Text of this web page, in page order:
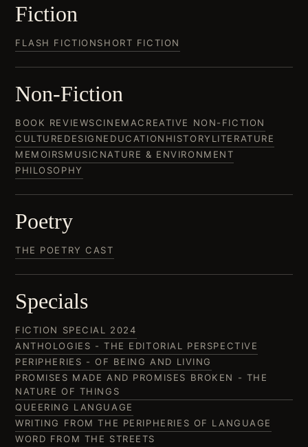
Fiction
FLASH FICTIONSHORT FICTION
Non-Fiction
BOOK REVIEWSCINEMACREATIVE NON-FICTION
CULTURE DESIGNEDUCATION HISTORY LITERATURE
MEMOIRSMUSIC NATURE & ENVIRONMENT
PHILOSOPHY
Poetry
THE POETRY CAST
Specials
FICTION SPECIAL 2024
ANTHOLOGIES - THE EDITORIAL PERSPECTIVE
PERIPHERIES - OF BEING AND LIVING
PROMISES MADE AND PROMISES BROKEN - THE
NATURE OF THINGS
QUEERING LANGUAGE
WRITING FROM THE PERIPHERIES OF LANGUAGE
WORD FROM THE STREETS